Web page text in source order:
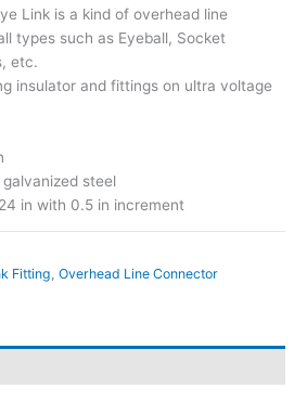
Link is a kind of overhead line
types such as Eyeball, Socket
etc.
insulator and fittings on ultra voltage
steel
in with 0.5 in increment
Fitting, Overhead Line Connector